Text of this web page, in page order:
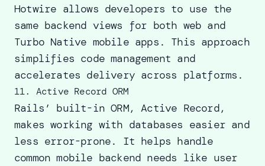
Hotwire allows developers to use the
same backend views for both web and
Turbo Native mobile apps. This approach
simplifies code management and
accelerates delivery across platforms.
11. Active Record ORM
Rails’ built-in ORM, Active Record,
makes working with databases easier and
less error-prone. It helps handle
common mobile backend needs like user